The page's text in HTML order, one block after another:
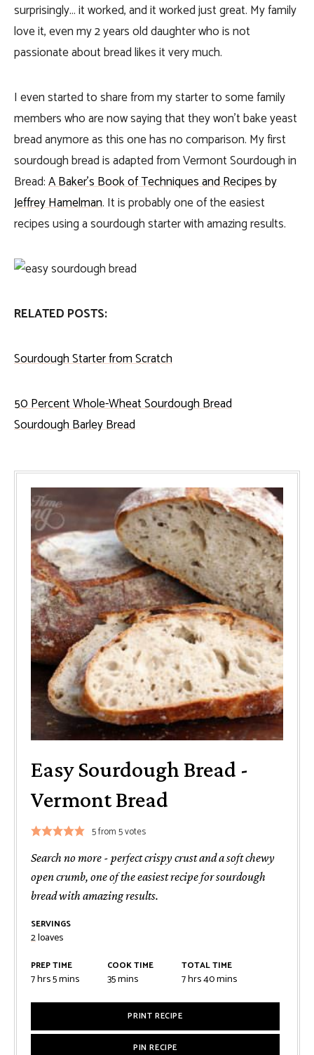
surprisingly… it worked, and it worked just great. My family
love it, even my 2 years old daughter who is not
passionate about bread likes it very much.
I even started to share from my starter to some family
members who are now saying that they won’t bake yeast
bread anymore as this one has no comparison. My first
sourdough bread is adapted from Vermont Sourdough in
Bread:A Baker’s Book of Techniques and Recipes by
Jeffrey Hamelman. It is probably one of the easiest
recipes using a sourdough starter with amazing results.
RELATED POSTS:
Sourdough Starter from Scratch
50 Percent Whole-Wheat Sourdough Bread
Sourdough Barley Bread
Easy Sourdough Bread -
Vermont Bread
5from5votes
Search no more - perfect crispy crust and a soft chewy
open crumb, one of the easiest recipe for sourdough
bread with amazing results.
SERVINGS
2loaves
PREP TIME
7hours
hrs5minutes
mins
COOK TIME
35minutes
mins
TOTAL TIME
7hours
hrs40minutes
mins
PRINT RECIPE
PIN RECIPE